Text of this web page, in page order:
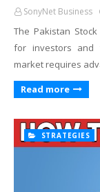
SonyNet Business
The Pakistan
for investors and
market requires
Read more
STRATEGIES